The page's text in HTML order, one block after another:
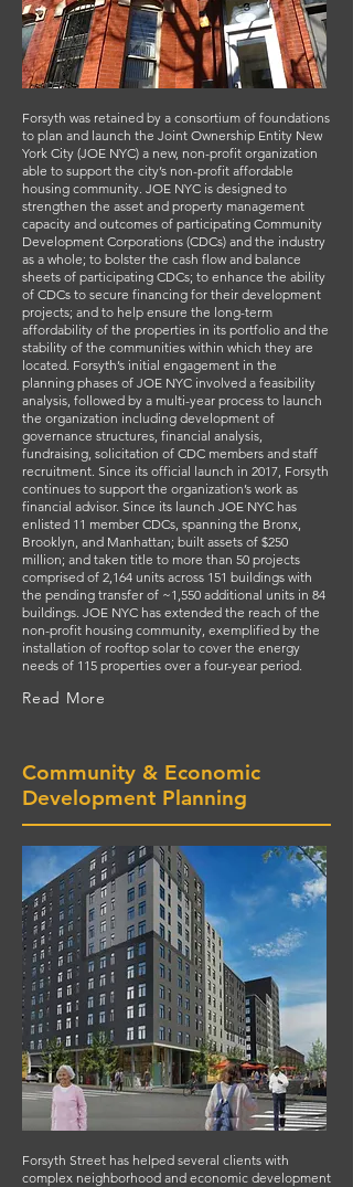
Forsyth was retained by a consortium of foundations
to plan and launch the Joint Ownership Entity New
York City (JOE NYC) a new, non-profit organization
able to support the city’s non-profit affordable
housing community. JOE NYC is designed to
strengthen the asset and property management
capacity and outcomes of participating Community
Development Corporations (CDCs) and the industry
as a whole; to bolster the cash flow and balance
sheets of participating CDCs; to enhance the ability
of CDCs to secure financing for their development
projects; and to help ensure the long-term
affordability of the properties in its portfolio and the
stability of the communities within which they are
located. Forsyth’s initial engagement in the
planning phases of JOE NYC involved a feasibility
analysis, followed by a multi-year process to launch
the organization including development of
governance structures, financial analysis,
fundraising, solicitation of CDC members and staff
recruitment. Since its official launch in 2017, Forsyth
continues to support the organization’s work as
financial advisor. Since its launch JOE NYC has
enlisted 11 member CDCs, spanning the Bronx,
Brooklyn, and Manhattan; built assets of $250
million; and taken title to more than 50 projects
comprised of 2,164 units across 151 buildings with
the pending transfer of ~1,550 additional units in 84
buildings. JOE NYC has extended the reach of the
non-profit housing community, exemplified by the
installation of rooftop solar to cover the energy
needs of 115 properties over a four-year period.
Read More
Community & Economic
Development Planning
Forsyth Street has helped several clients with
complex neighborhood and economic development